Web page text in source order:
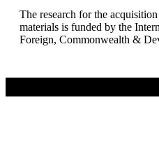
The research for the
materials is funded by the
Foreign, Commonwealth &